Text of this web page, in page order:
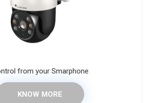
from your Smarphone
KNOW MORE